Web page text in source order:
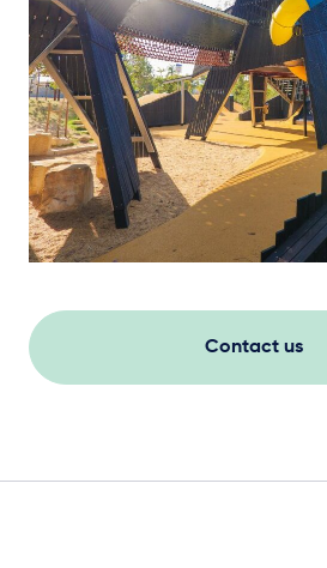
Contact us